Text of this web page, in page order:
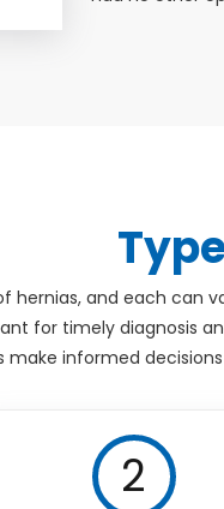
hernias, and each can
for timely diagnosis
make informed
2